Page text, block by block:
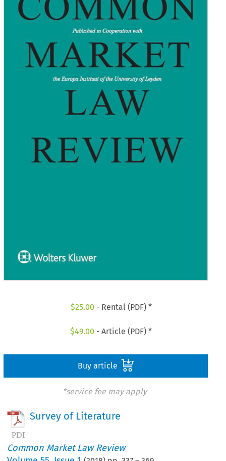
$25.00 - Rental (PDF) *
$49.00 - Article (PDF) *
Buy article
*service fee may apply
Survey of Literature
Common Market Law Review